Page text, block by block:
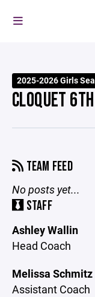
2025-2026 Girls
CLOQUET
TEAM FEED
No posts yet...
STAFF
Ashley Wallin
Head Coach
Melissa Schmitz
Assistant Coach